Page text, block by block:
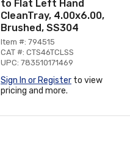
to Flat Left Hand
CleanTray, 4.00x6.00,
Brushed, SS304
Item #: 794515
CAT #: CTS46TCLSS
UPC: 783510171469
Sign In or Register to view
pricing and more.